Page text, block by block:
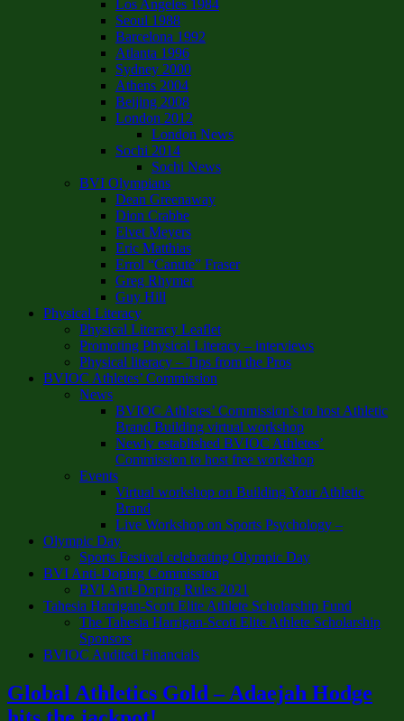
Los Angeles 1984
Seoul 1988
Barcelona 1992
Atlanta 1996
Sydney 2000
Athens 2004
Beijing 2008
London 2012
London News
Sochi 2014
Sochi News
BVI Olympians
Dean Greenaway
Dion Crabbe
Elvet Meyers
Eric Matthias
Errol “Canute” Fraser
Greg Rhymer
Guy Hill
Physical Literacy
Physical Literacy Leaflet
Promoting Physical Literacy – interviews
Physical literacy – Tips from the Pros
BVIOC Athletes’ Commission
News
BVIOC Athletes’ Commission’s to host Athletic
Brand Building virtual workshop
Newly established BVIOC Athletes’
Commission to host free workshop
Events
Virtual workshop on Building Your Athletic
Brand
Live Workshop on Sports Psychology –
Olympic Day
Sports Festival celebrating Olympic Day
BVI Anti-Doping Commission
BVI Anti-Doping Rules 2021
Tahesia Harrigan-Scott Elite Athlete Scholarship Fund
The Tahesia Harrigan-Scott Elite Athlete Scholarship
Sponsors
BVIOC Audited Financials
Global Athletics Gold – Adaejah Hodge